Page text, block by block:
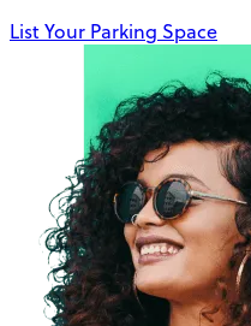
List Your Parking Space